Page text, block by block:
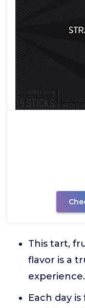
This tart,
flavor is a
experience.
Each day